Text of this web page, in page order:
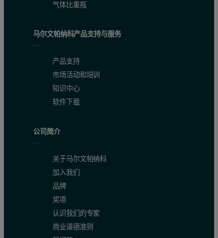
气体比重瓶
马尔文帕纳科产品支持与服务
产品支持
市场活动和培训
知识中心
软件下载
公司简介
关于马尔文帕纳科
加入我们
品牌
奖项
认识我们的专家
商业道德准则